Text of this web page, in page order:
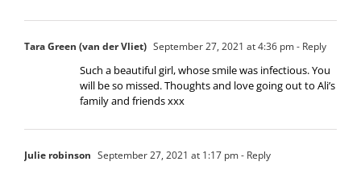
Tara Green (van der Vliet) September 27, 2021 at 4:36 pm- Reply
Such a beautiful girl, whose smile was infectious. You
will be so missed. Thoughts and love going out to Ali’s
family and friends xxx
Julie robinson September 27, 2021 at 1:17 pm- Reply